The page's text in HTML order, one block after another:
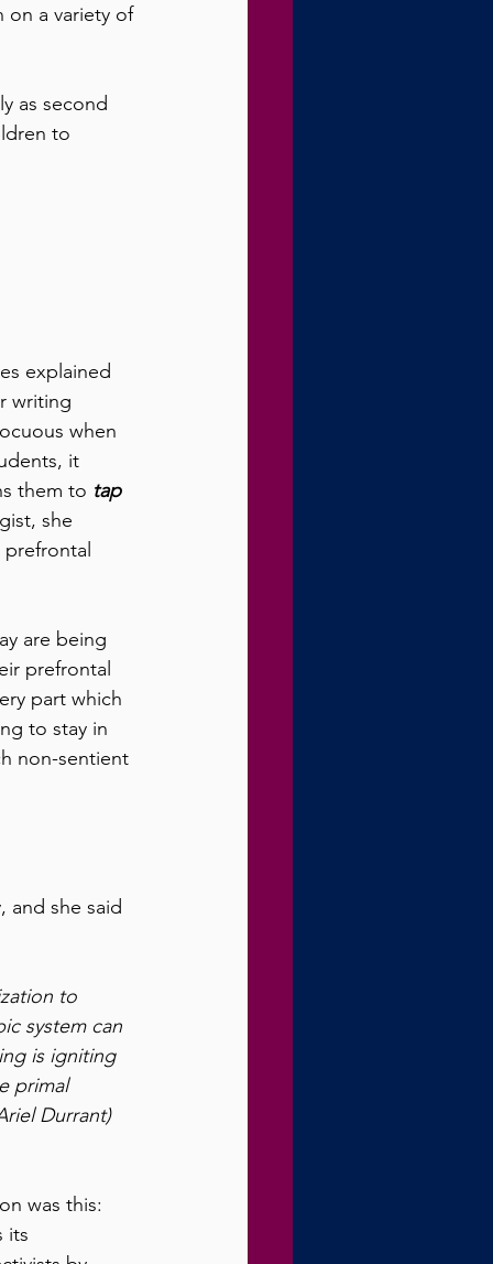
on a variety of
as second
to
explained
writing
when
it
them to tap
she
are being
prefrontal
part which
to stay in
non-sentient
and she said
to
system can
is igniting
primal
Durrant)
was this:
its